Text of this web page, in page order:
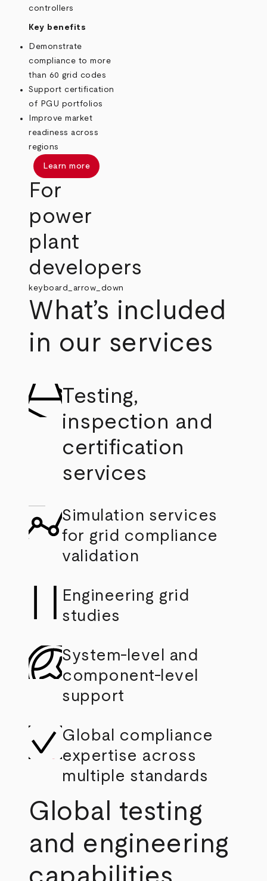
controllers
Key benefits
Demonstrate
compliance to more
than 60 grid codes
Support certification
of PGU portfolios
Improve market
readiness across
regions
Learn more
For
power
plant
developers
keyboard_arrow_down
What’s included
in our services
Testing,
inspection and
certification
services
Simulation services
for grid compliance
validation
Engineering grid
studies
System-level and
component-level
support
Global compliance
expertise across
multiple standards
Global testing
and engineering